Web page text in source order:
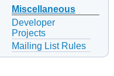
Miscellaneous
Developer
Projects
Mailing List Rules